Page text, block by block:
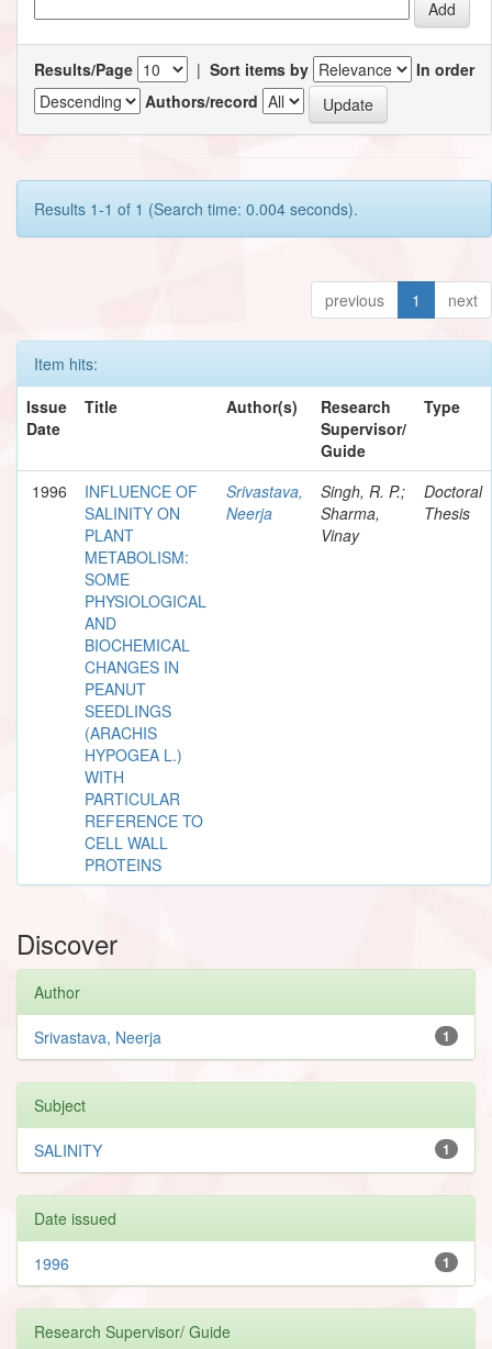
Results/Page | Sort items by
In order
Authors/record
Results 1-1 of 1 (Search time: 0.004 seconds).
previous 1 next
Item hits:
Issue
Date
Title Author(s)
Research
Supervisor/
Guide
Type
1996
INFLUENCE OF
SALINITY ON
PLANT
METABOLISM:
SOME
PHYSIOLOGICAL
AND
BIOCHEMICAL
CHANGES IN
PEANUT
SEEDLINGS
(ARACHIS
HYPOGEA L.)
WITH
PARTICULAR
REFERENCE TO
CELL WALL
PROTEINS
Srivastava,
Neerja
Singh, R. P.;
Sharma,
Vinay
Doctoral
Thesis
Discover
Author
1
Srivastava, Neerja
Subject
1
SALINITY
Date issued
1
1996
Research Supervisor/ Guide